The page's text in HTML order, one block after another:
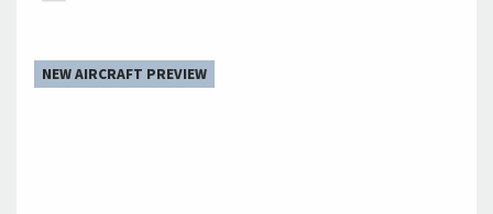
NEW AIRCRAFT PREVIEW